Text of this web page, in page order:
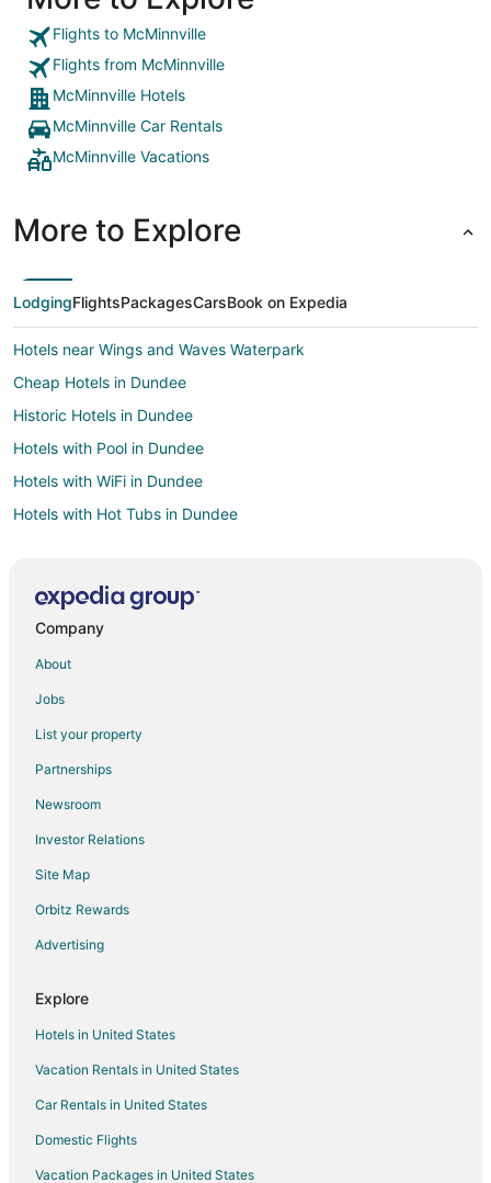
Flights to McMinnville
Flights from McMinnville
McMinnville Hotels
McMinnville Car Rentals
McMinnville Vacations
More to Explore
LodgingFlightsPackagesCarsBook on Expedia
Hotels near Wings and Waves Waterpark
Cheap Hotels in Dundee
Historic Hotels in Dundee
Hotels with Pool in Dundee
Hotels with WiFi in Dundee
Hotels with Hot Tubs in Dundee
Hotels near Carlton Winemakers Studio
Hotels near Coelho Winery
Cheap Hotels in Parkrose
Historic Hotels in Parkrose
Hotels with Bar in Parkrose
Hotels with Hot Tubs in Parkrose
Hotels with an Indoor Pool in Parkrose
Pet Friendly Hotels in Parkrose
Hotels with Pool in Lafayette
Cabin Rentals in Carlton
Cottages in Carlton
Extended Stay Hotels in Carlton
Cheap Hotels in Carlton
Historic Hotels in Carlton
Company
About
Jobs
List your property
Partnerships
Newsroom
Investor Relations
Site Map
Orbitz Rewards
Advertising
Explore
Hotels in United States
Vacation Rentals in United States
Car Rentals in United States
Domestic Flights
Vacation Packages in United States